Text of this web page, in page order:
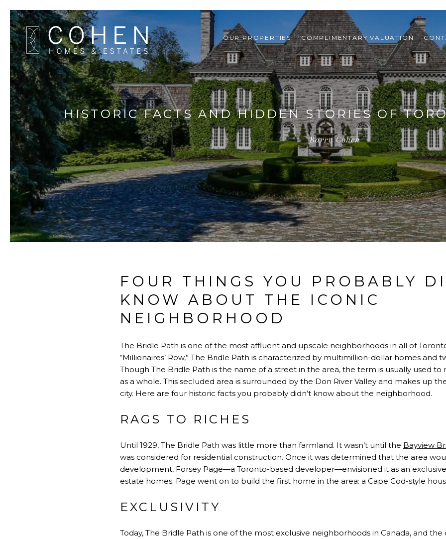
OUR PROPERTIES COMPLIMENTARY VALUATION
HISTORIC FACTS AND HIDDEN STORIES OF
Barry Cohen
FOUR THINGS YOU PROBABLY
KNOW ABOUT THE ICONIC
NEIGHBORHOOD
The Bridle Path is one of the most affluent and upscale neighborhoods in all of
“Millionaires’ Row,” The Bridle Path is characterized by multimillion-dollar homes and
Though The Bridle Path is the name of a street in the area, the term is usually used
as a whole. This secluded area is surrounded by the Don River Valley and makes up
city. Here are four historic facts you probably didn’t know about the neighborhood.
RAGS TO RICHES
Until 1929, The Bridle Path was little more than farmland. It wasn’t until the Bayview
was considered for residential construction. Once it was determined that the area
development, Forsey Page—a Toronto-based developer—envisioned it as an
estate homes. Page went on to build the first home in the area: a Cape Cod-style
EXCLUSIVITY
Today, The Bridle Path is one of the most exclusive neighborhoods in Canada, and